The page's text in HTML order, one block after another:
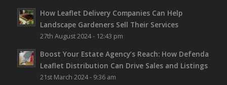
How Leaflet Delivery Companies Can Help
Landscape Gardeners Sell Their Services
27th August 2024 - 12:43 pm
Boost Your Estate Agency’s Reach: How Defenda
Leaflet Distribution Can Drive Sales and Listings
21st March 2024 - 9:36 am